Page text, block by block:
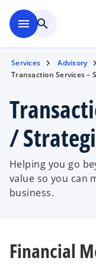
menu search
Services Advisory
Transaction Services –
/
Helping you go
value so you can
business.
Financial